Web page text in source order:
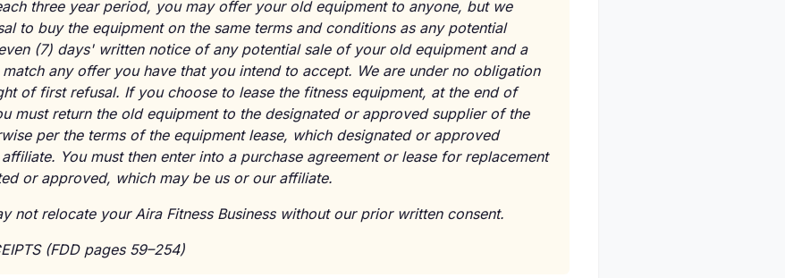
three year period, you may offer your old equipment to anyone, but we
to buy the equipment on the same terms and conditions as any potential
(7) days' written notice of any potential sale of your old equipment and a
any offer you have that you intend to accept. We are under no obligation
of first refusal. If you choose to lease the fitness equipment, at the end of
must return the old equipment to the designated or approved supplier of the
per the terms of the equipment lease, which designated or approved
You must then enter into a purchase agreement or lease for replacement
or approved, which may be us or our affiliate.
not relocate your Aira Fitness Business without our prior written consent.
(FDD pages 59–254)